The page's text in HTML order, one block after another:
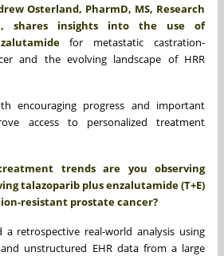
Osterland, PharmD, MS, Research
shares insights into the use of
for metastatic castration-
and the evolving landscape of HRR
encouraging progress and important
access to personalized treatment
trends are you observing
talazoparib plus enzalutamide (T+E)
resistant prostate cancer?
a retrospective real-world analysis using
unstructured EHR data from a large